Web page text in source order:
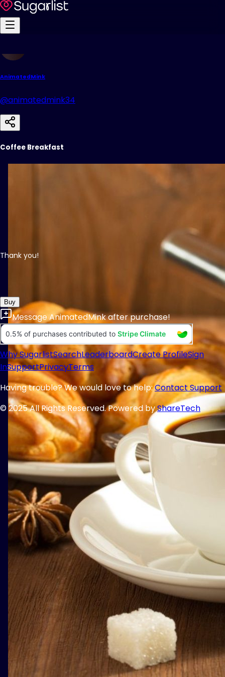
AnimatedMink
@animatedmink34
Coffee Breakfast
Thank you!
Buy
MessageAnimatedMinkafter purchase!
Why SugarlistSearchLeaderboardCreate ProfileSign
InSupportPrivacyTerms
Having trouble? We would love to help:Contact Support
© 2025 All Rights Reserved. Powered byShareTech